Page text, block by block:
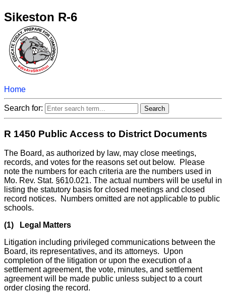
Sikeston R-6
Home
Search for:
R 1450 Public Access to District Documents
The Board, as authorized by law, may close meetings,
records, and votes for the reasons set out below. Please
note the numbers for each criteria are the numbers used in
Mo. Rev. Stat. §610.021. The actual numbers will be useful in
listing the statutory basis for closed meetings and closed
record notices. Numbers omitted are not applicable to public
schools.
(1) Legal Matters
Litigation including privileged communications between the
Board, its representatives, and its attorneys. Upon
completion of the litigation or upon the execution of a
settlement agreement, the vote, minutes, and settlement
agreement will be made public unless subject to a court
order closing the record.